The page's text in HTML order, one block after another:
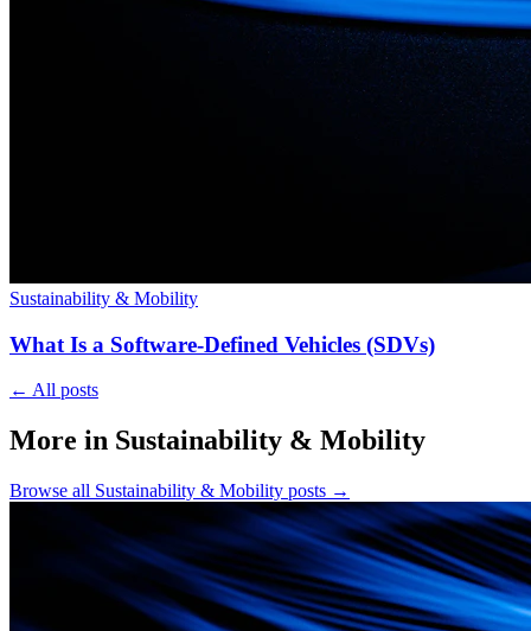
Sustainability & Mobility
What Is a Software-Defined Vehicles (SDVs)
← All posts
More in Sustainability & Mobility
Browse all Sustainability & Mobility posts →